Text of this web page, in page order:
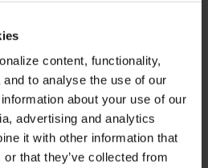
content, functionality,
to analyse the use of our
about your use of our
advertising and analytics
it with other information that
that they’ve collected from